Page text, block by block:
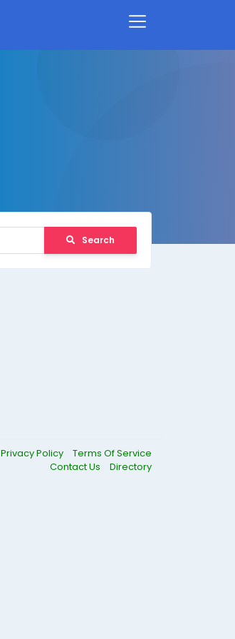
Search
Privacy Policy
Terms Of Service
Contact Us
Directory